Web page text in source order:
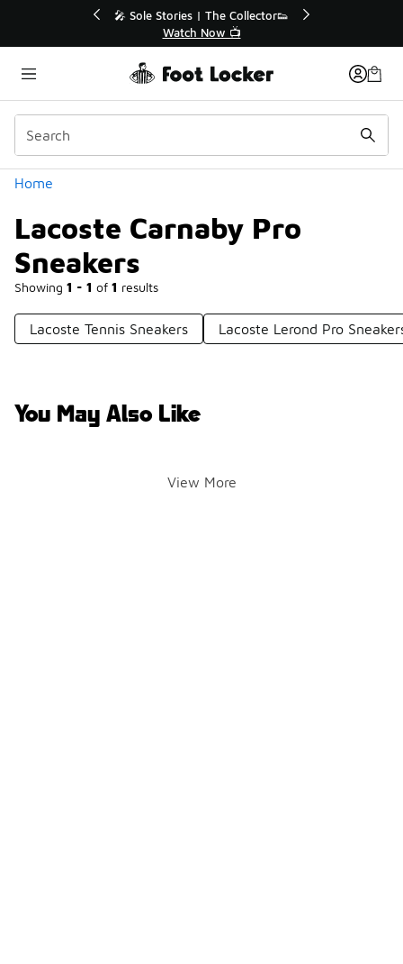
🚨 FLX Fridays Are Here! 💸
📢 Shop Now
Home
Lacoste Carnaby Pro
Sneakers
Showing 1 - 1 of 1 results
Categories
Lacoste Tennis Sneakers Lacoste Lerond Pro
You May Also Like
View More